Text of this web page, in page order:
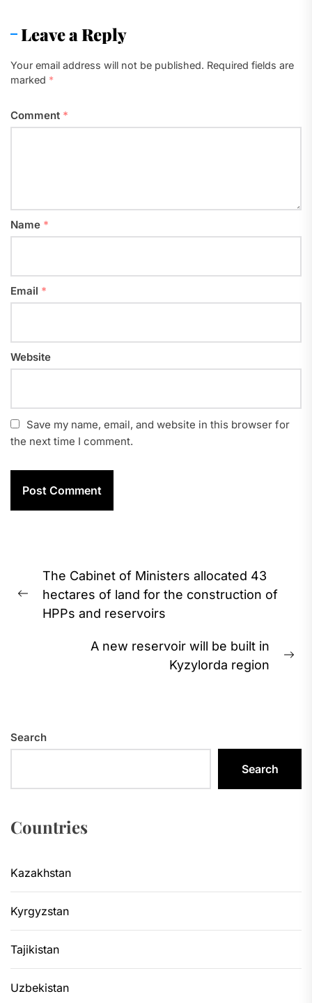
Leave a Reply
Your email address will not be published. Required fields are
marked *
Comment *
Name *
Email *
Website
Save my name, email, and website in this browser for
the next time I comment.
navigation
Previous
post:
The Cabinet of Ministers allocated 43
hectares of land for the construction of
HPPs and reservoirs
A new reservoir will be built in
Kyzylorda region
Search
Search
Countries
Kazakhstan
Kyrgyzstan
Tajikistan
Uzbekistan